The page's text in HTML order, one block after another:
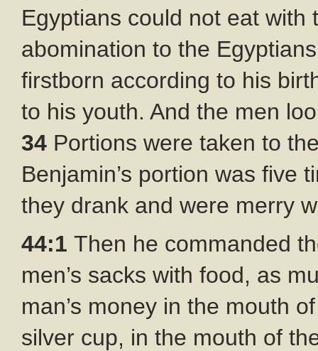
Egyptians could not eat
abomination to the
firstborn according to his
to his youth. And the men
34 Portions were taken to
Benjamin’s portion was five
they drank and were merry
44:1 Then he commanded
men’s sacks with food, as
man’s money in the mouth
silver cup, in the mouth of